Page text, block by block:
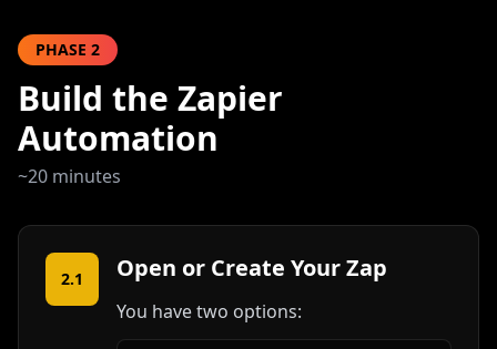
PHASE 2
Build the Zapier
Automation
~20 minutes
2.1 Open or Create Your Zap
You have two options: